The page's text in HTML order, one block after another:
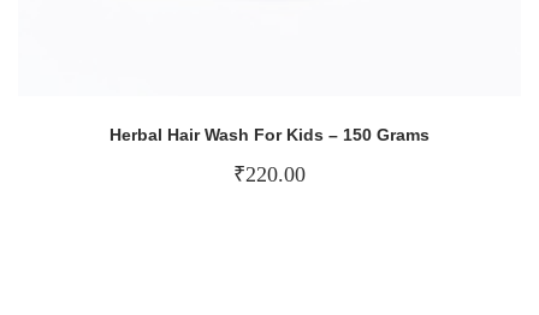
Herbal Hair Wash For Kids – 150 Grams
₹220.00